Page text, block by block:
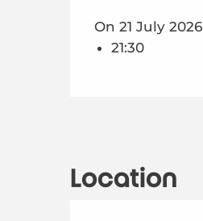
On 21 July 2026
21:30
Location